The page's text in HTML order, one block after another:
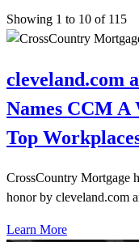
Showing 1 to 10 of 115
cleveland.com
Names CCM
Top
CrossCountry Mortgage
honor by cleveland.com
Learn More